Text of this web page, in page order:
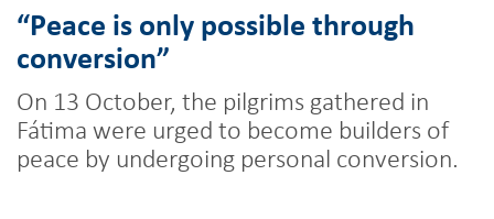
“Peace is only possible through
conversion”
On 13 October, the pilgrims gathered in
Fátima were urged to become builders of
peace by undergoing personal conversion.